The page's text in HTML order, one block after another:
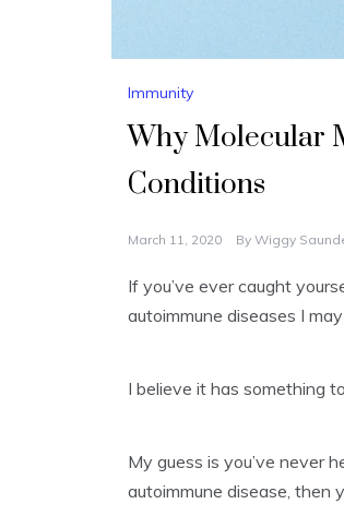
Immunity
Why Molecular
Conditions
March 11, 2020 By Wiggy
If you’ve ever caught
autoimmune diseases I
I believe it has something
My guess is you’ve never
autoimmune disease, then